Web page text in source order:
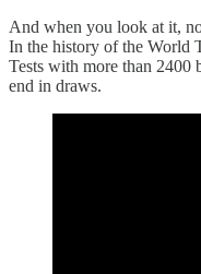
And when you look at it,
In the history of the World
Tests with more than 2400
end in draws.